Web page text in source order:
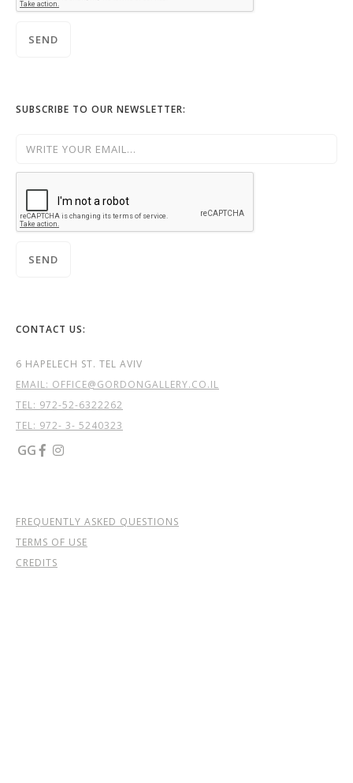
SUBSCRIBE TO OUR NEWSLETTER:
CONTACT US:
6 HAPELECH ST. TEL AVIV
EMAIL: OFFICE@GORDONGALLERY.CO.IL
TEL: 972-52-6322262
TEL: 972- 3- 5240323
GG  
FREQUENTLY ASKED QUESTIONS
TERMS OF USE
CREDITS